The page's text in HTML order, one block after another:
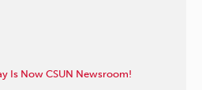
Is Now CSUN Newsroom!